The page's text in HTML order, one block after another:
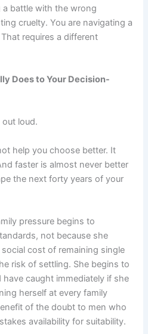
battle with the wrong
cruelty. You are navigating a
requires a different
Does to Your Decision-
loud.
help you choose better. It
faster is almost never better
the next forty years of your
pressure begins to
not because she
cost of remaining single
risk of settling. She begins to
caught immediately if she
herself at every family
of the doubt to men who
availability for suitability.